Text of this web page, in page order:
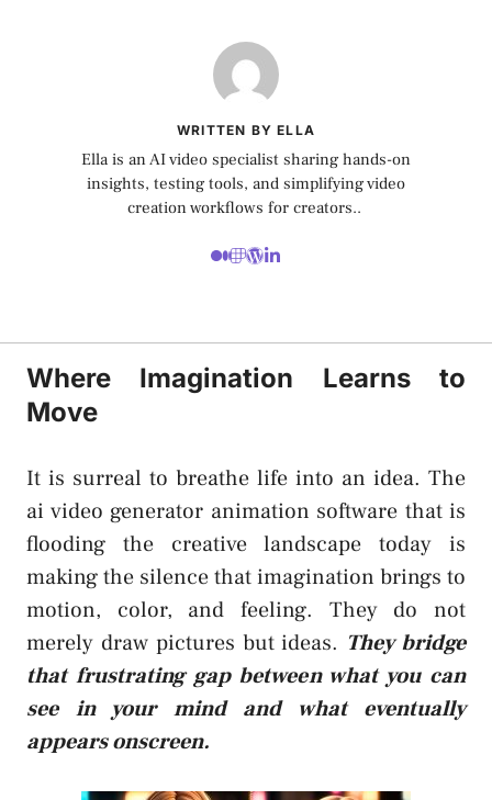
WRITTEN BY ELLA
Ella is an AI video specialist sharing hands-on
insights, testing tools, and simplifying video
creation workflows for creators..
Where Imagination Learns to
Move
It is surreal to breathe life into an idea. The
ai video generator animation software that is
flooding the creative landscape today is
making the silence that imagination brings to
motion, color, and feeling. They do not
merely draw pictures but ideas. They bridge
that frustrating gap between what you can
see in your mind and what eventually
appears onscreen.